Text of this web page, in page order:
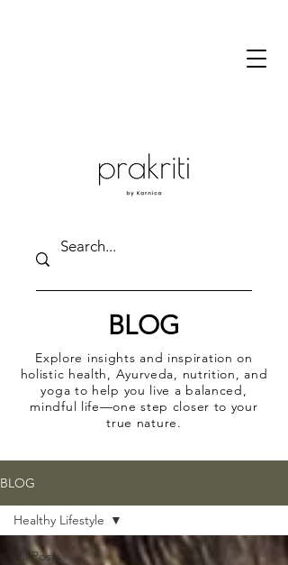
BLOG
Explore insights and inspiration on
holistic health, Ayurveda, nutrition, and
yoga to help you live a balanced,
mindful life—one step closer to your
true nature.
BLOG
All Posts
Healthy Lifestyle